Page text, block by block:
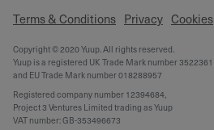
Terms & Conditions Privacy Cookies
Copyright © 2020 Yuup. All rights reserved.
Yuup is a registered UK Trade Mark number 3522361
and EU Trade Mark number 018288957
Registered company number 12394684,
Project 3 Ventures Limited trading as Yuup
VAT number: GB-353496673